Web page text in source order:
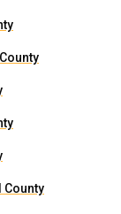
County